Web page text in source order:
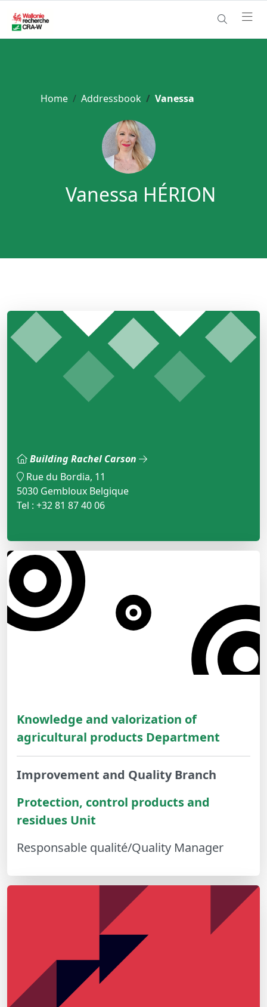
Home Addressbook Vanessa
Vanessa HÉRION
Building Rachel Carson
Rue du Bordia, 11
5030 Gembloux Belgique
Tel : +32 81 87 40 06
Knowledge and valorization of
agricultural products Department
Improvement and Quality Branch
Protection, control products and
residues Unit
Responsable qualité/Quality Manager